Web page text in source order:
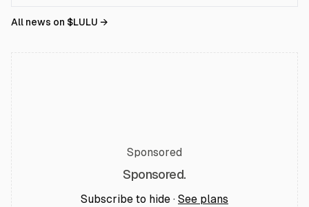
All news on $LULU →
Sponsored
Sponsored.
Subscribe to hide · See plans